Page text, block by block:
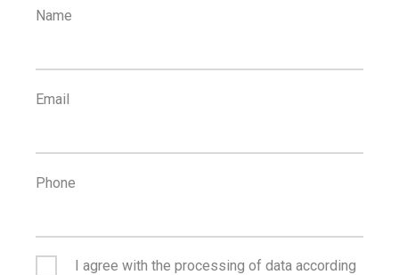
Name
Email
Phone
I agree with the processing of data according